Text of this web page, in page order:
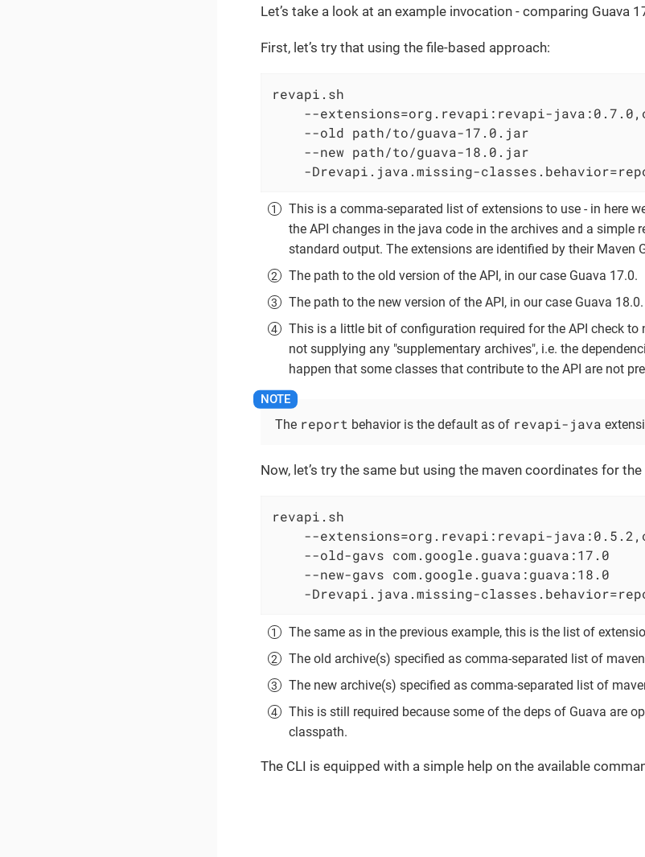
Let’s take a look at an example invocation - comparing Guava
First, let’s try that using the file-based approach:
revapi.sh
--extensions=org.revapi:revapi-
--old path/
--new path/
-Drevapi.java.missing-
This is a comma-separated list of extensions to use - in here
the API changes in the java code in the archives and a simple
standard output. The extensions are identified by their Maven
The path to the old version of the API, in our case Guava 17.0.
The path to the new version of the API, in our case Guava 18.0.
This is a little bit of configuration required for the API check to
not supplying any "supplementary archives", i.e. the
happen that some classes that contribute to the API are not
The report behavior is the default as of revapi-java
Now, let’s try the same but using the maven coordinates for
revapi.sh
--extensions=org.revapi:revapi-
--old-gavs
--new-gavs
-Drevapi.java.missing-
The same as in the previous example, this is the list of
The old archive(s) specified as comma-separated list of
The new archive(s) specified as comma-separated list of
This is still required because some of the deps of Guava are
classpath.
The CLI is equipped with a simple help on the available